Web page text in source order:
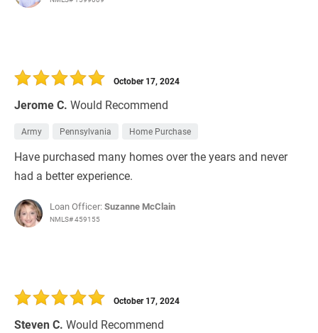
Jerome C. Would Recommend
October 17, 2024
Army Pennsylvania Home Purchase
Have purchased many homes over the years and never
had a better experience.
Loan Officer:Suzanne McClain
NMLS# 459155
Steven C. Would Recommend
October 17, 2024